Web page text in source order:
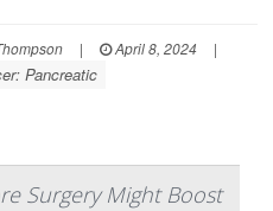
| April 8, 2024
|
Pancreatic
Surgery Might Boost